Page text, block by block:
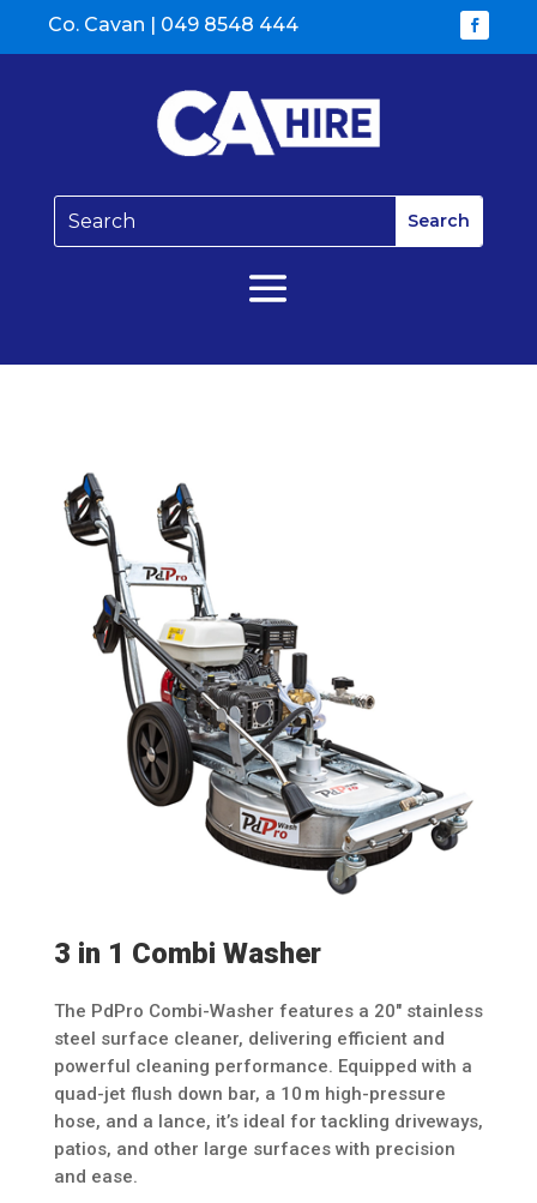
Co. Cavan | 049 8548 444
3 in 1 Combi Washer
The PdPro Combi-Washer features a 20″ stainless
steel surface cleaner, delivering efficient and
powerful cleaning performance. Equipped with a
quad-jet flush down bar, a 10 m high-pressure
hose, and a lance, it’s ideal for tackling driveways,
patios, and other large surfaces with precision
and ease.